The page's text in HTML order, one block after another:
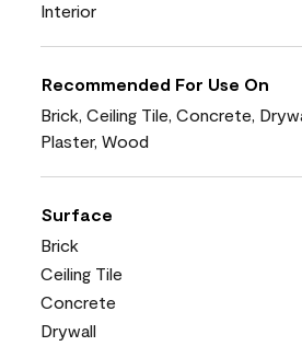
Interior
Recommended For Use On
Brick, Ceiling Tile, Concrete,
Plaster, Wood
Surface
Brick
Ceiling Tile
Concrete
Drywall